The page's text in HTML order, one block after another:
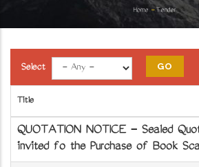
Home - Tender
Select
Title
QUOTATION NOTICE - Sealed
invited fo the Purchase of Book